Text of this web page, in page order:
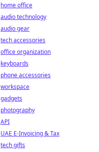
home office
audio technology
audio gear
tech accessories
office organization
keyboards
phone accessories
workspace
gadgets
photography
API
UAE E-Invoicing & Tax
tech gifts